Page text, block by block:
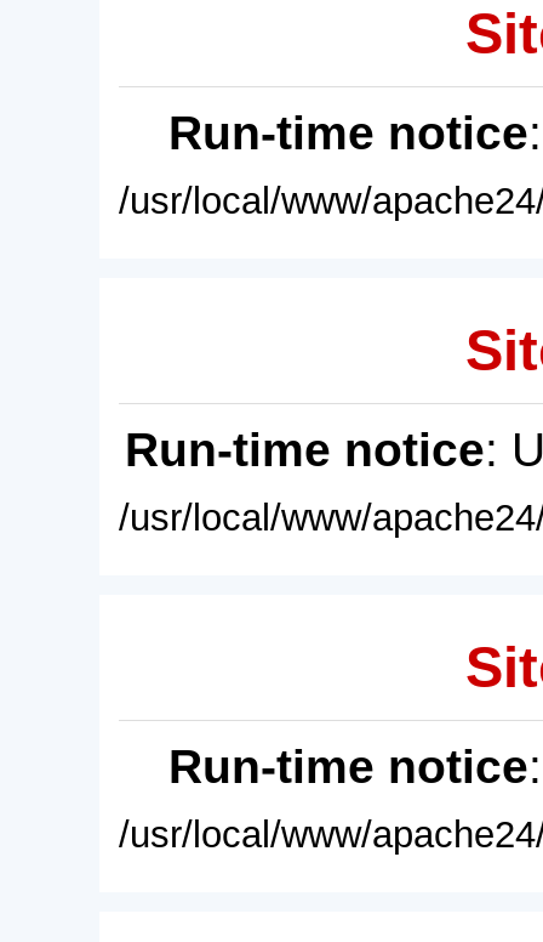
Run-time notice
/usr/local/www/
Run-time notice:
/usr/local/www/
Run-time notice
/usr/local/www/